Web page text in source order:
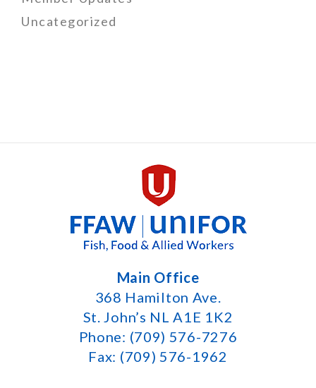
Uncategorized
Main Office
368 Hamilton Ave.
St. John’s NL A1E 1K2
Phone: (709) 576-7276
Fax: (709) 576-1962